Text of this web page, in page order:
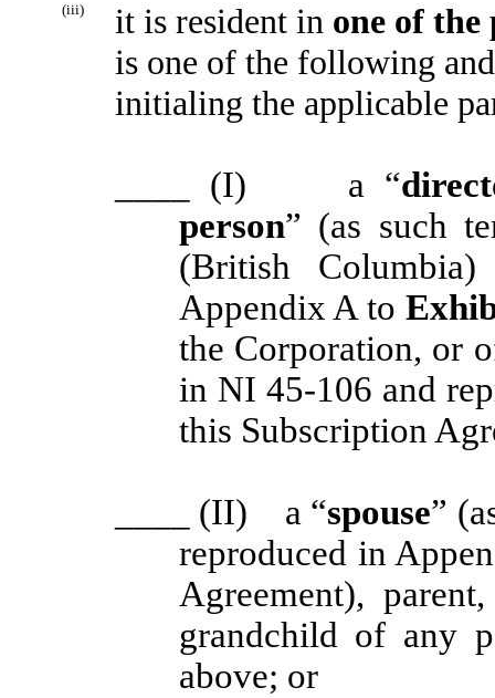
(iii) it is resident in one of
is one of the following
initialing the applicable
(I) a “
person” (as such
(British
Appendix A to
the Corporation, or
in NI 45-106 and
this Subscription
(II) a “spouse”
reproduced in
Agreement),
grandchild of any
above; or